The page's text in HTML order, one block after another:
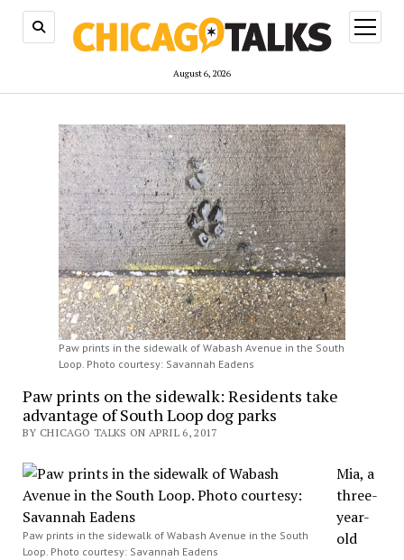
August 6, 2026
open
menu
Paw prints in the sidewalk of Wabash Avenue in the South
Loop. Photo courtesy: Savannah Eadens
Paw prints on the sidewalk: Residents take
advantage of South Loop dog parks
BY CHICAGO TALKS ON APRIL 6, 2017
Paw prints in the sidewalk of Wabash Avenue in the South
Loop. Photo courtesy: Savannah Eadens
Mia, a
three-
year-
old